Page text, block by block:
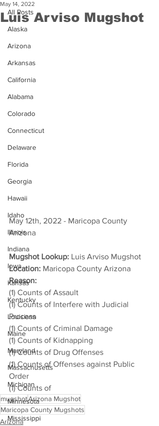
All Posts
Alaska
Arizona
Arkansas
California
Alabama
Colorado
Connecticut
Delaware
Florida
Georgia
Hawaii
Idaho
Illinois
Indiana
Iowa
Kansas
Kentucky
Louisiana
Maine
Maryland
Massachusetts
Michigan
Minnesota
Mississippi
Luis Arviso Mugshot
May 14, 2022
May 12th, 2022 - Maricopa County
Arizona
Mugshot Lookup: Luis Arviso Mugshot
Location: Maricopa County Arizona
Reason:
(1) Counts of Assault
(1) Counts of Interfere with Judicial
Process
(1) Counts of Criminal Damage
(1) Counts of Kidnapping
(1) Counts of Drug Offenses
(1) Counts of Offenses against Public
Order
(1) Counts of
mugshotArizona Mugshot
Maricopa County Mugshots
Arizona